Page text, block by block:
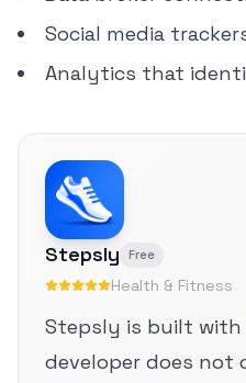
Social media
Analytics that
Stepsly Free
Health & Fitness
Stepsly is built with
developer does not